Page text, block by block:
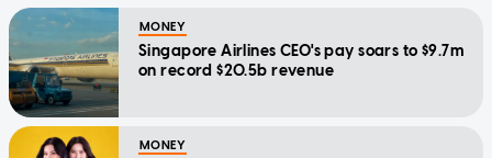
MONEY
Singapore Airlines CEO's pay soars to $9.7m
on record $20.5b revenue
MONEY